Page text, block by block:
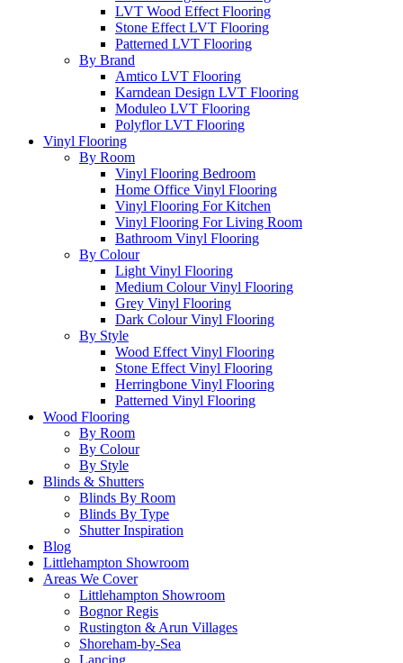
LVT Wood Effect Flooring
Stone Effect LVT Flooring
Patterned LVT Flooring
By Brand
Amtico LVT Flooring
Karndean Design LVT Flooring
Moduleo LVT Flooring
Polyflor LVT Flooring
Vinyl Flooring
By Room
Vinyl Flooring Bedroom
Home Office Vinyl Flooring
Vinyl Flooring For Kitchen
Vinyl Flooring For Living Room
Bathroom Vinyl Flooring
By Colour
Light Vinyl Flooring
Medium Colour Vinyl Flooring
Grey Vinyl Flooring
Dark Colour Vinyl Flooring
By Style
Wood Effect Vinyl Flooring
Stone Effect Vinyl Flooring
Herringbone Vinyl Flooring
Patterned Vinyl Flooring
Wood Flooring
By Room
By Colour
By Style
Blinds & Shutters
Blinds By Room
Blinds By Type
Shutter Inspiration
Blog
Littlehampton Showroom
Areas We Cover
Littlehampton Showroom
Bognor Regis
Rustington & Arun Villages
Shoreham-by-Sea
Lancing